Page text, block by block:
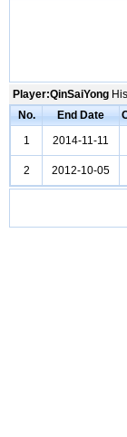
Player:QinSaiYong
No.
End Date
1
2014-11-11
2
2012-10-05